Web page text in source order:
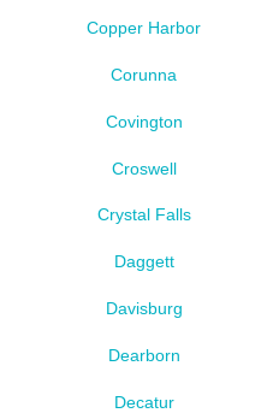
Copper Harbor
Corunna
Covington
Croswell
Crystal Falls
Daggett
Davisburg
Dearborn
Decatur